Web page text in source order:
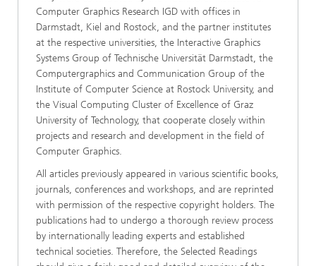
Computer Graphics Research IGD with offices in
Darmstadt, Kiel and Rostock, and the partner institutes
at the respective universities, the Interactive Graphics
Systems Group of Technische Universität Darmstadt, the
Computergraphics and Communication Group of the
Institute of Computer Science at Rostock University, and
the Visual Computing Cluster of Excellence of Graz
University of Technology, that cooperate closely within
projects and research and development in the field of
Computer Graphics.
All articles previously appeared in various scientific books,
journals, conferences and workshops, and are reprinted
with permission of the respective copyright holders. The
publications had to undergo a thorough review process
by internationally leading experts and established
technical societies. Therefore, the Selected Readings